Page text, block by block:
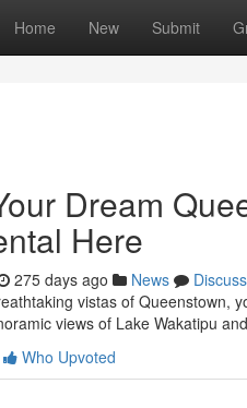
Home New Submit
Dream
Here
275 days ago News
Discuss
vistas of Queenstown,
views of Lake Wakatipu
Who Upvoted